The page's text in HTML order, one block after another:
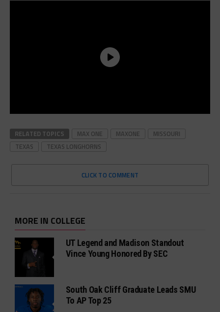
RELATED TOPICS MAX ONE MAXONE
MISSOURI
TEXAS
TEXAS LONGHORNS
CLICK TO COMMENT
MORE IN COLLEGE
UT Legend and Madison Standout
Vince Young Honored By SEC
South Oak Cliff Graduate Leads SMU
To AP Top 25